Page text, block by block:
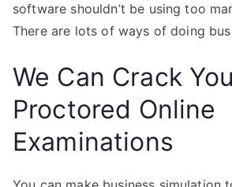
software shouldn’t be using too
There are lots of ways of doing
We Can Crack
Proctored Online
Examinations